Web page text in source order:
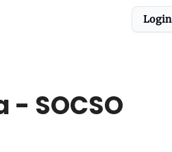
Login
SOCSO